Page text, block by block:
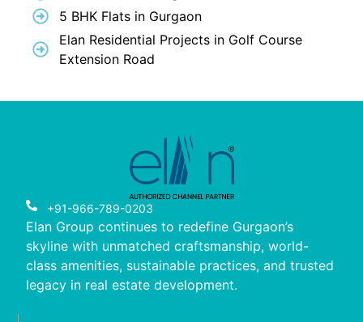
5 BHK Flats in Gurgaon
Elan Residential Projects in Golf Course
Extension Road
+91-966-789-0203
Elan Group continues to redefine Gurgaon’s
skyline with unmatched craftsmanship, world-
class amenities, sustainable practices, and trusted
legacy in real estate development.